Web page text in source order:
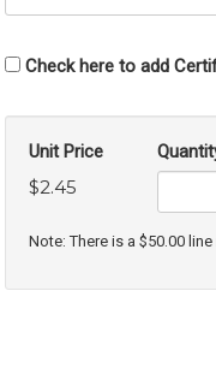
Check here to add
Unit Price
$2.45
Note: There is a $50.00